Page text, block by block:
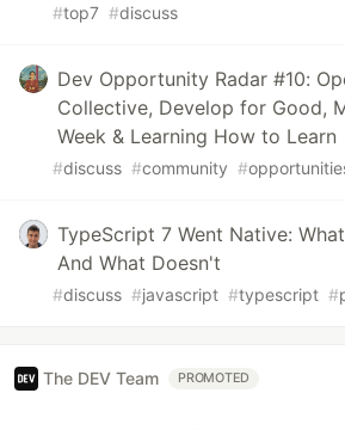
#top7 #discuss
Dev Opportunity Radar #10:
Collective, Develop for Good,
Week & Learning How to Learn
#discuss #community #
TypeScript 7 Went Native:
And What Doesn't
#discuss #javascript #typescript #
The DEV Team PROMOTED